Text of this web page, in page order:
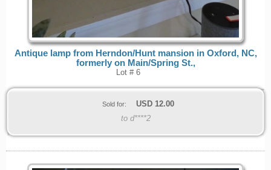
Antique lamp from Herndon/Hunt mansion in Oxford, NC,
formerly on Main/Spring St.,
Lot # 6
Sold for: USD 12.00
to d****2